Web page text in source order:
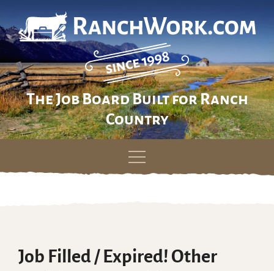
The Job Board Built for Ranch
Country
Skip
Job Filled / Expired! Other